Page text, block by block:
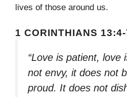
lives of those around us.
1 CORINTHIANS 13:4-
“Love is patient, love
not envy, it does not
proud. It does not